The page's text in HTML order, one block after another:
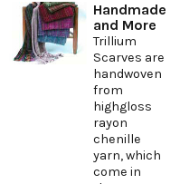
Handmade
and More
Trillium
Scarves are
handwoven
from
highgloss
rayon
chenille
yarn, which
come in